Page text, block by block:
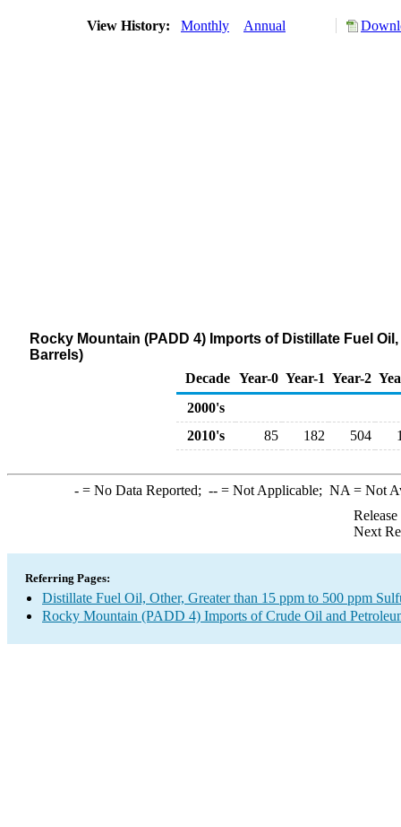
View History: Monthly Annual
Rocky Mountain (PADD 4) Imports of Distillate Fuel
Barrels)
Decade Year-0 Year-1 Year-2
2000's
2010's
85 182 504
-= No Data Reported; --= Not Applicable; NA = Not
Next
Referring Pages:
Distillate Fuel Oil, Other, Greater than 15 ppm to 500 ppm
Rocky Mountain (PADD 4) Imports of Crude Oil and